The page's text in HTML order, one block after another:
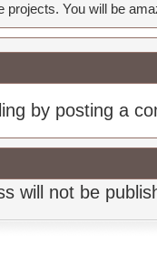
projects. You will be
by posting a
will not be